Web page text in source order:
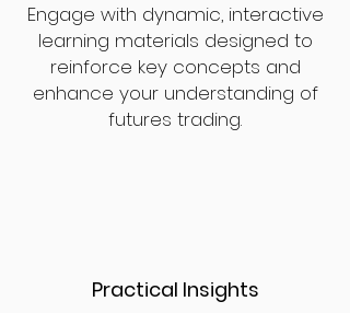
Engage with dynamic, interactive
learning materials designed to
reinforce key concepts and
enhance your understanding of
futures trading.
Practical Insights